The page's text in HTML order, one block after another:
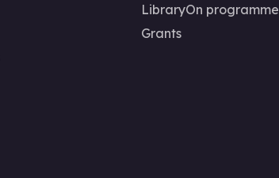
LibraryOn programme
Grants